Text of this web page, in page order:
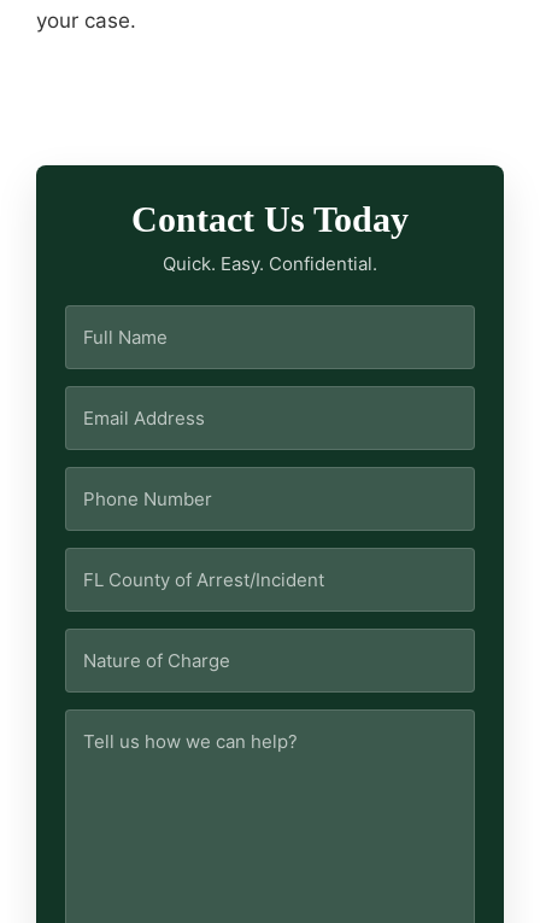
your case.
Contact Us Today
Quick. Easy. Confidential.